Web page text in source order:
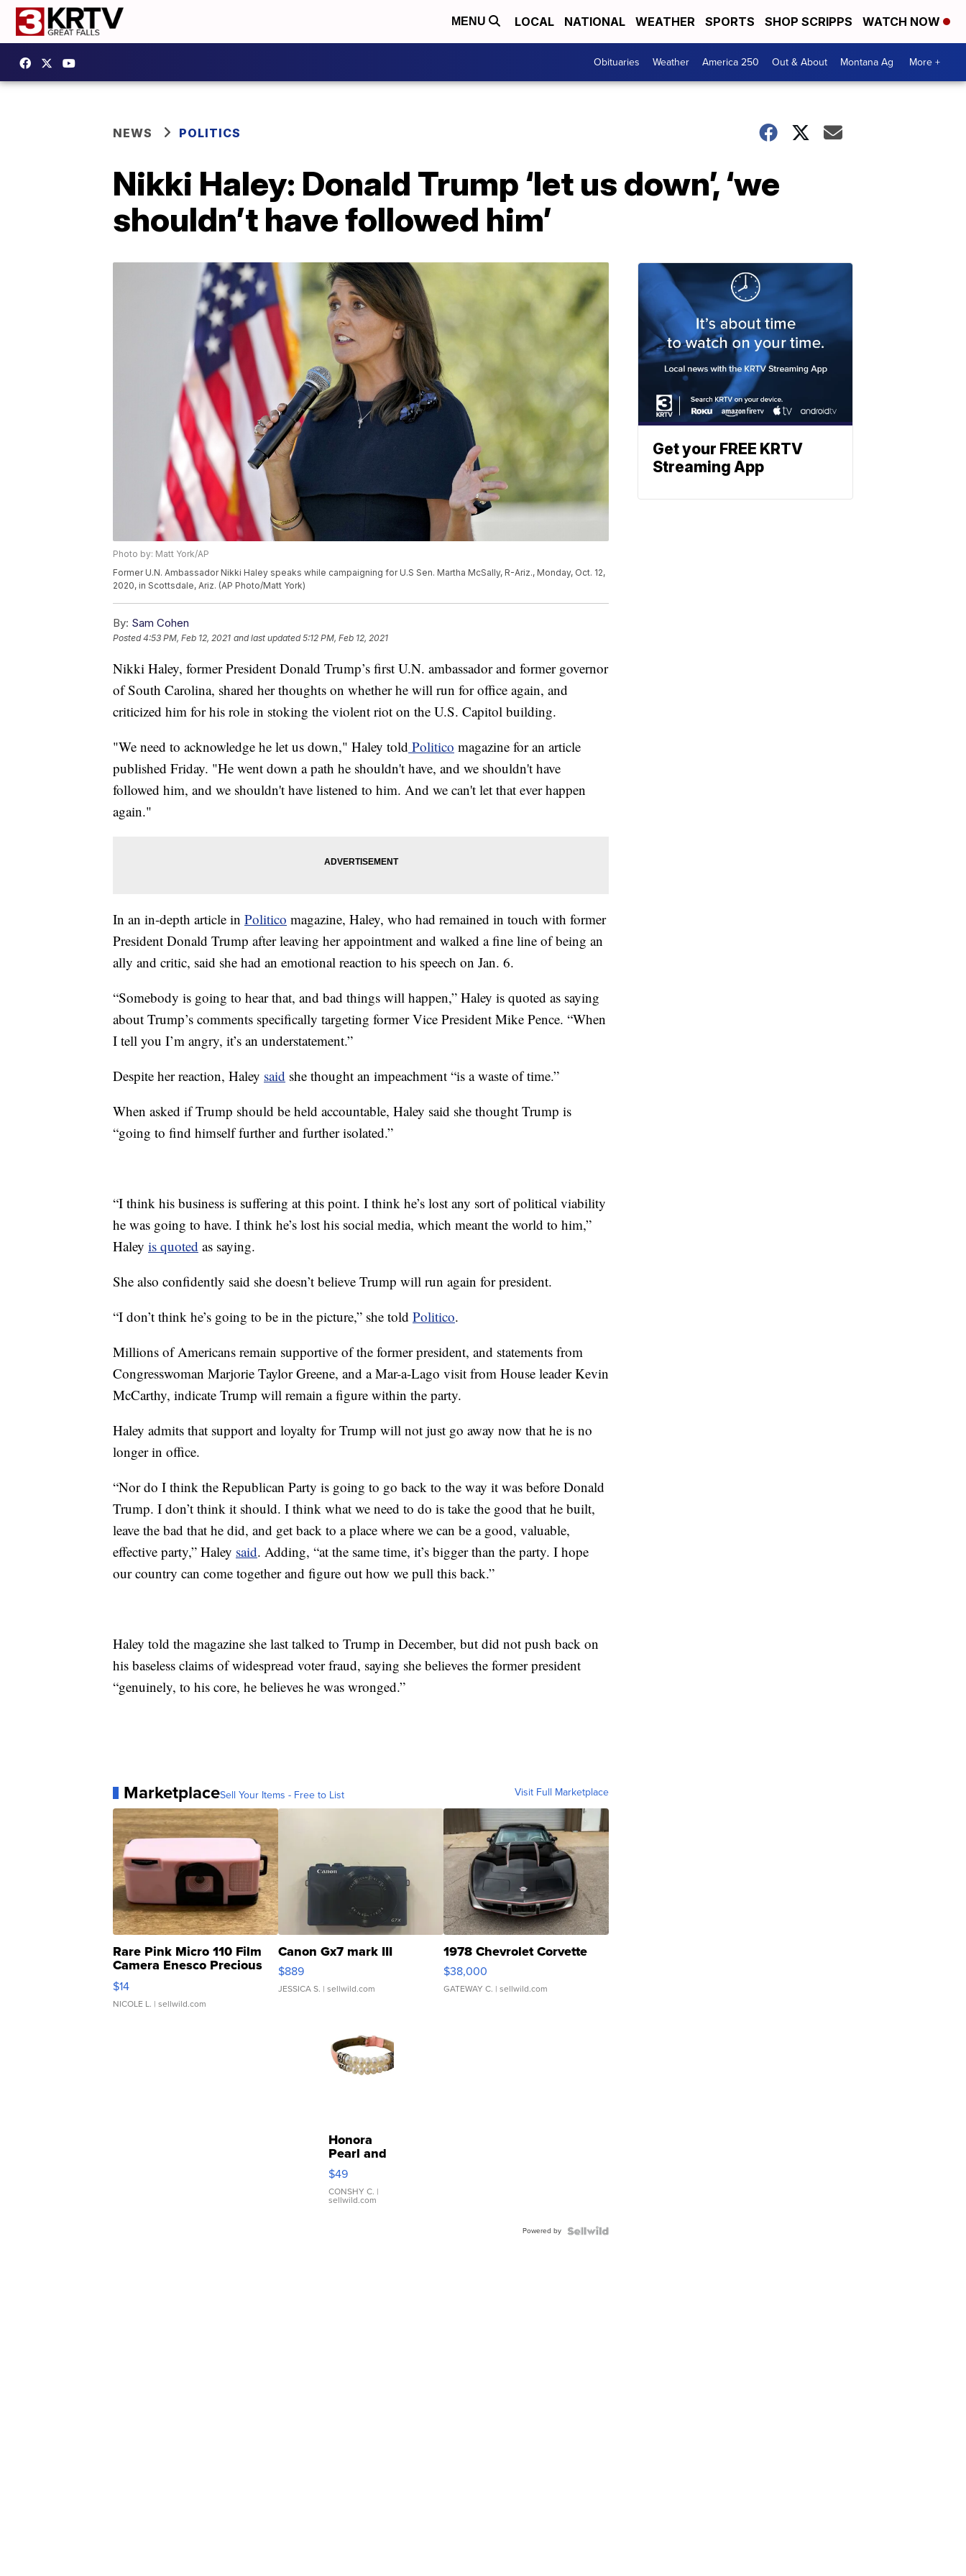
MENU LOCAL NATIONAL WEATHER SPORTS SHOP SCRIPPS WATCH NOW
Obituaries Weather America 250 Out & About Montana Ag More +
NEWS POLITICS
Nikki Haley: Donald Trump ‘let us down’, ‘we
shouldn’t have followed him’
Photo by: Matt York/AP
Former U.N. Ambassador Nikki Haley speaks while campaigning for U.S Sen. Martha McSally, R-Ariz., Monday, Oct. 12,
2020, in Scottsdale, Ariz. (AP Photo/Matt York)
By: Sam Cohen
Posted4:53 PM, Feb 12, 2021 and last updated 5:12 PM, Feb 12, 2021
Nikki Haley, former President Donald Trump’s first U.N. ambassador and former governor
of South Carolina, shared her thoughts on whether he will run for office again, and
criticized him for his role in stoking the violent riot on the U.S. Capitol building.
"We need to acknowledge he let us down," Haley told Politico magazine for an article
published Friday. "He went down a path he shouldn't have, and we shouldn't have
followed him, and we shouldn't have listened to him. And we can't let that ever happen
again."
In an in-depth article in Politico magazine, Haley, who had remained in touch with former
President Donald Trump after leaving her appointment and walked a fine line of being an
ally and critic, said she had an emotional reaction to his speech on Jan. 6.
“Somebody is going to hear that, and bad things will happen,” Haley is quoted as saying
about Trump’s comments specifically targeting former Vice President Mike Pence. “When
I tell you I’m angry, it’s an understatement.”
Despite her reaction, Haley said she thought an impeachment “is a waste of time.”
When asked if Trump should be held accountable, Haley said she thought Trump is
“going to find himself further and further isolated.”
“I think his business is suffering at this point. I think he’s lost any sort of political viability
he was going to have. I think he’s lost his social media, which meant the world to him,”
Haley is quoted as saying.
She also confidently said she doesn’t believe Trump will run again for president.
“I don’t think he’s going to be in the picture,” she told Politico.
Millions of Americans remain supportive of the former president, and statements from
Congresswoman Marjorie Taylor Greene, and a Mar-a-Lago visit from House leader Kevin
McCarthy, indicate Trump will remain a figure within the party.
Haley admits that support and loyalty for Trump will not just go away now that he is no
longer in office.
“Nor do I think the Republican Party is going to go back to the way it was before Donald
Trump. I don’t think it should. I think what we need to do is take the good that he built,
leave the bad that he did, and get back to a place where we can be a good, valuable,
effective party,” Haley said. Adding, “at the same time, it’s bigger than the party. I hope
our country can come together and figure out how we pull this back.”
Haley told the magazine she last talked to Trump in December, but did not push back on
his baseless claims of widespread voter fraud, saying she believes the former president
“genuinely, to his core, he believes he was wronged.”
MarketplaceSell Your Items - Free to List Visit Full Marketplace
Rare Pink Micro 110 Film
Camera Enesco Precious
Moments TD4
$14
NICOLE L. | sellwild.com
Canon Gx7 mark III
$889
JESSICA S. | sellwild.com
1978 Chevrolet Corvette
$38,000
GATEWAY C. | sellwild.com
Honora
Pearl and
Pink
Leather
Bracelet
Adjustable
$49
CONSHY C. |
sellwild.com
Powered by
Get your FREE KRTV
Streaming App